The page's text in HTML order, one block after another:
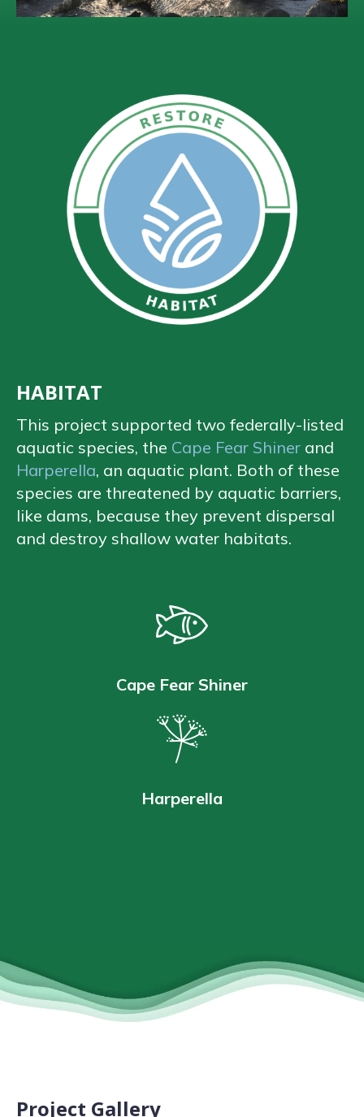
HABITAT
This project supported two federally-listed
aquatic species, the Cape Fear Shiner and
Harperella, an aquatic plant. Both of these
species are threatened by aquatic barriers,
like dams, because they prevent dispersal
and destroy shallow water habitats.
Cape Fear Shiner
Harperella
Project Gallery